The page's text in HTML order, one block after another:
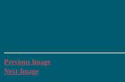
Previous Image
Next Image